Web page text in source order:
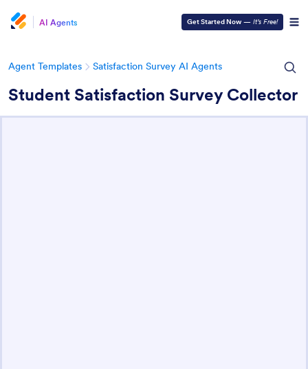
AI Agents Get Started Now — It’s Free!
Agent Templates Satisfaction Survey AI Agents
Student Satisfaction Survey Collector